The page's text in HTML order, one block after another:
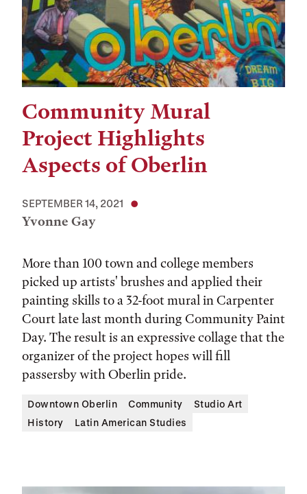
Community Mural
Project Highlights
Aspects of Oberlin
SEPTEMBER 14, 2021
Yvonne Gay
More than 100 town and college members
picked up artists' brushes and applied their
painting skills to a 32-foot mural in Carpenter
Court late last month during Community Paint
Day. The result is an expressive collage that the
organizer of the project hopes will fill
passersby with Oberlin pride.
Downtown Oberlin Community
Studio Art
History
Latin American Studies